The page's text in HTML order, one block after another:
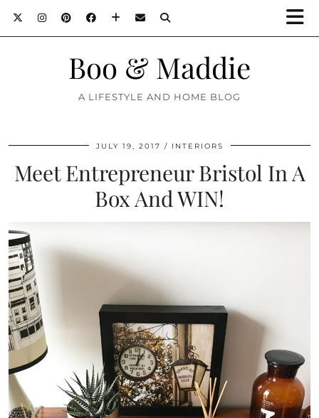
Boo & Maddie
A LIFESTYLE AND HOME BLOG
JULY 19, 2017 INTERIORS
Meet Entrepreneur Bristol In A
Box And WIN!